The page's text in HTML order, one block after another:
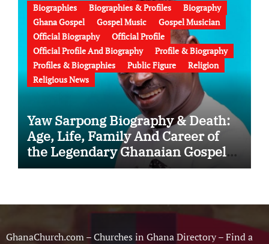
Biographies Biographies & Profiles
Biography
Ghana Gospel
Gospel Music
Gospel Musician
Official Biography
Official Profile
Official Profile And Biography
Profile & Biography
Profiles & Biographies
Public Figure
Religion
Religious News
Yaw Sarpong Biography & Death:
Age, Life, Family And Career of
the Legendary Ghanaian Gospel
Musician
GhanaChurch.com – Churches in Ghana Directory – Find a